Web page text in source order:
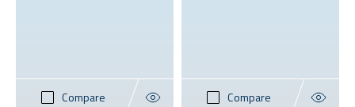
Compare Compare